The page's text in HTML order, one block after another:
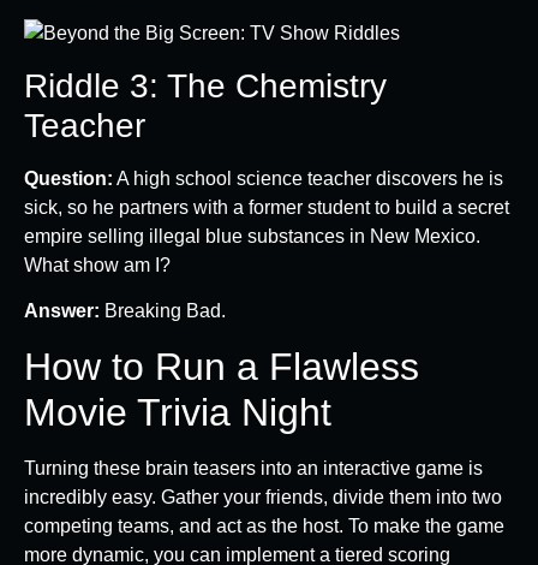
Riddle 3: The Chemistry
Teacher
Question: A high school science teacher discovers he is
sick, so he partners with a former student to build a secret
empire selling illegal blue substances in New Mexico.
What show am I?
Answer: Breaking Bad.
How to Run a Flawless
Movie Trivia Night
Turning these brain teasers into an interactive game is
incredibly easy. Gather your friends, divide them into two
competing teams, and act as the host. To make the game
more dynamic, you can implement a tiered scoring